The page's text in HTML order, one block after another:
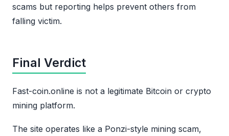
scams but reporting helps prevent others from
falling victim.
Final Verdict
Fast-coin.online is not a legitimate Bitcoin or crypto
mining platform.
The site operates like a Ponzi-style mining scam,